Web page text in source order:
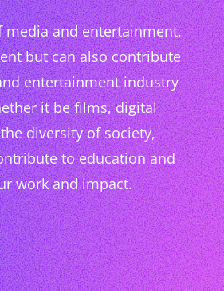
media and entertainment.
but can also contribute
entertainment industry
it be films, digital
diversity of society,
to education and
work and impact.